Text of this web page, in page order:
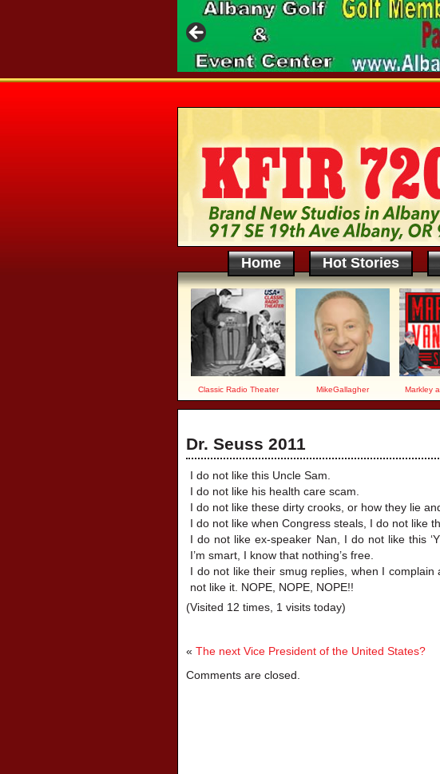
Home Hot Stories
Classic Radio Theater MikeGallagher Markley
Dr. Seuss 2011
I do not like this Uncle Sam.
I do not like his health care scam.
I do not like these dirty crooks, or how they lie
I do not like when Congress steals, I do not like
I do not like ex-speaker Nan, I do not like this
I’m smart, I know that nothing’s free.
I do not like their smug replies, when I
not like it. NOPE, NOPE, NOPE!!
(Visited 12 times, 1 visits today)
« The next Vice President of the United States?
Comments are closed.